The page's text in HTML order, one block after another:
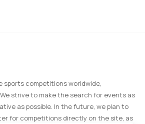
sports competitions worldwide,
strive to make the search for events as
as possible. In the future, we plan to
for competitions directly on the site, as